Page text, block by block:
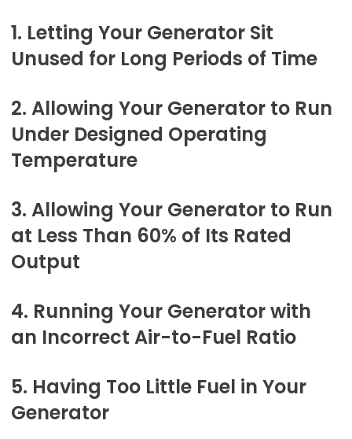
1. Letting Your Generator Sit
Unused for Long Periods of Time
2. Allowing Your Generator to Run
Under Designed Operating
Temperature
3. Allowing Your Generator to Run
at Less Than 60% of Its Rated
Output
4. Running Your Generator with
an Incorrect Air-to-Fuel Ratio
5. Having Too Little Fuel in Your
Generator